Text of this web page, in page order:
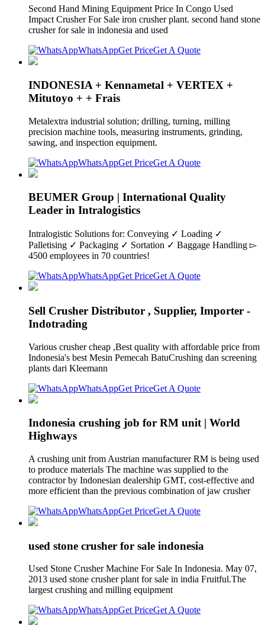
Second Hand Mining Equipment Price In Congo Used
Impact Crusher For Sale iron crusher plant. second hand stone
crusher for sale in indonesia and used
WhatsAppGet PriceGet A Quote
INDONESIA + Kennametal + VERTEX +
Mitutoyo + + Frais
Metalextra industrial solution; drilling, turning, milling
precision machine tools, measuring instruments, grinding,
sawing, and inspection equipment.
WhatsAppGet PriceGet A Quote
BEUMER Group | International Quality
Leader in Intralogistics
Intralogistic Solutions for: Conveying ✓ Loading ✓
Palletising ✓ Packaging ✓ Sortation ✓ Baggage Handling ▻
4500 employees in 70 countries!
WhatsAppGet PriceGet A Quote
Sell Crusher Distributor , Supplier, Importer -
Indotrading
Various crusher cheap ,Best quality with affordable price from
Indonesia's best Mesin Pemecah BatuCrushing dan screening
plants dari Kleemann
WhatsAppGet PriceGet A Quote
Indonesia crushing job for RM unit | World
Highways
A crushing unit from Austrian manufacturer RM is being used
to produce materials The machine was supplied to the
contractor by Indonesian dealership GMT, cost-effective and
more efficient than the previous combination of jaw crusher
WhatsAppGet PriceGet A Quote
used stone crusher for sale indonesia
Used Stone Crusher Machine For Sale In Indonesia. May 07,
2013 used stone crusher plant for sale in india Fruitful.The
largest crushing and milling equipment
WhatsAppGet PriceGet A Quote